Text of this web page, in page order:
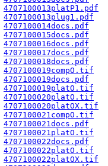
4707100013platP1.pdf
4707100013plug1.pdf
4707100014docs.pdf
4707100015docs.pdf
4707100016docs.pdf
4707100017docs.pdf
4707100018docs.pdf
4707100019compO.tif
4707100019docs.pdf
4707100019platO.tif
4707100020platO.tif
4707100020platOX.tif
4707100021compO.tif
4707100021docs.pdf
4707100021platO.tif
4707100022docs.pdf
4707100022platO.tif
4707100022platOX.tif